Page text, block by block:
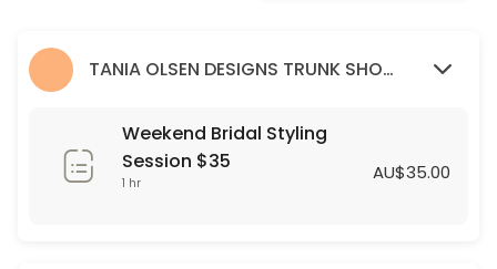
30 min
60 min · AUD35.0
TANIA OLSEN DESIGNS TRUNK SHOW (9/03/23 - 26/03/23)
Weekend Bridal Styling
Session $35
1 hr AU$35.00